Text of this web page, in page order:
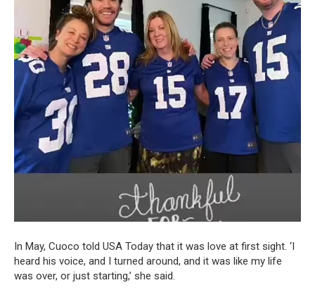
In May, Cuoco told USA Today that it was love at first sight. ‘I
heard his voice, and I turned around, and it was like my life
was over, or just starting,’ she said.